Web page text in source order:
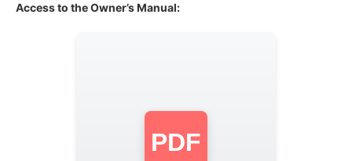
Access to the Owner’s Manual:
PDF